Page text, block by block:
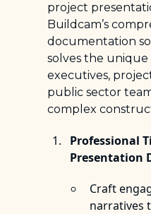
project
Buildcam’s
documentation
solves the
executives,
public sector
complex
Professional
Presentation
Craft
narratives